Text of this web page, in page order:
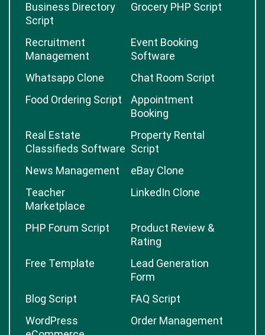
Business Directory
Script
Grocery PHP Script
Recruitment
Management
Event Booking
Software
Whatsapp Clone
Chat Room Script
Food Ordering Script
Appointment
Booking
Real Estate
Classifieds Software
Property Rental
Script
News Management
eBay Clone
Teacher
Marketplace
LinkedIn Clone
PHP Forum Script
Product Review &
Rating
Free Template
Lead Generation
Form
Blog Script
FAQ Script
WordPress
Order Management